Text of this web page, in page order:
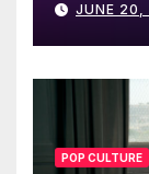
JUNE
POP CULTURE